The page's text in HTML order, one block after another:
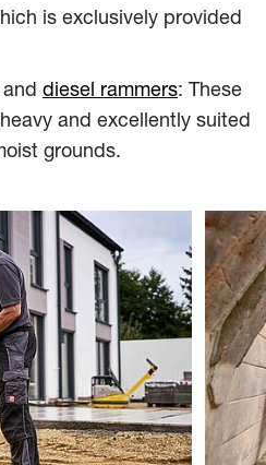
is exclusively provided
and diesel rammers: These
and excellently suited
grounds.